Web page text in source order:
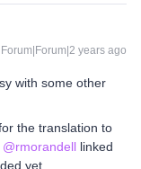
Forum|Forum|2 years ago
with some other
the translation to
@rmorandell linked
yet.